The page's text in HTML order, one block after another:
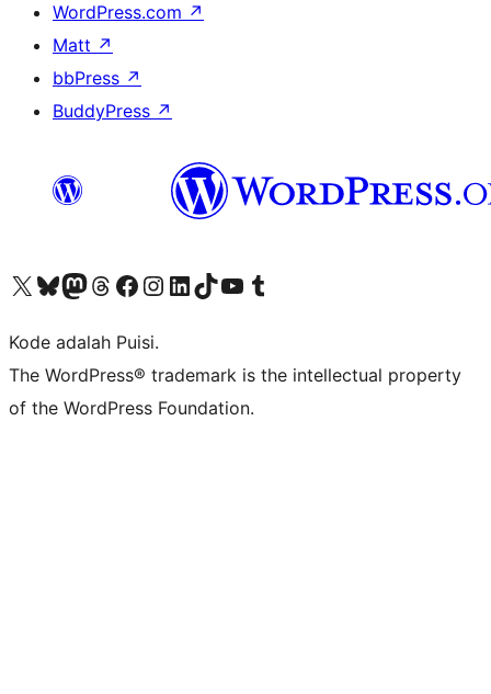
WordPress.com ↗
Matt ↗
bbPress ↗
BuddyPress ↗
Kunjungi akun X (sebelumnya Twitter) kamiVisit our Bluesky account
Kunjungi akun Mastodon kami
Visit our Threads account
Kunjungi halaman Facebook kamiKunjungi akun Instagram kamiKunjungi akun LinkedIn kami
Visit our TikTok account
Kunjungi channel YouTube kamiVisit our Tumblr account
Kode adalah Puisi.
The WordPress® trademark is the intellectual property
of the WordPress Foundation.